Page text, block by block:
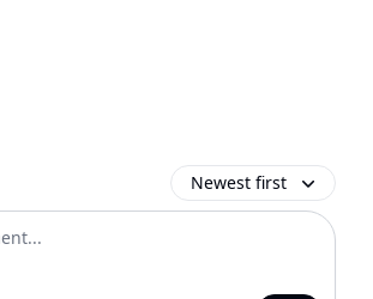
Newest first